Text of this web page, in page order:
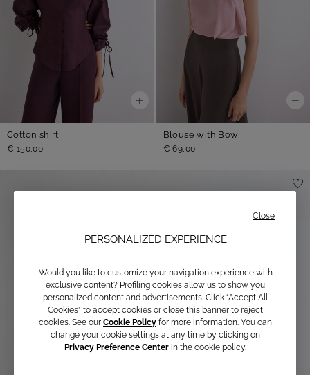
Cotton shirt
€ 150,00
Blouse with Bow
€ 69,00
PERSONALIZED EXPERIENCE
Would you like to customize your navigation experience with
exclusive content? Profiling cookies allow us to show you
personalized content and advertisements. Click “Accept All
Cookies” to accept cookies or close this banner to reject
cookies. See our Cookie Policy for more information. You can
change your cookie settings at any time by clicking on
Privacy Preference Center in the cookie policy.
Close